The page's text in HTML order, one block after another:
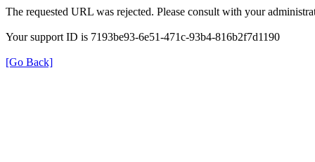
The requested URL was rejected. Please consult with your
Your support ID is 7193be93-6e51-471c-93b4-816b2f7d1190
[Go Back]